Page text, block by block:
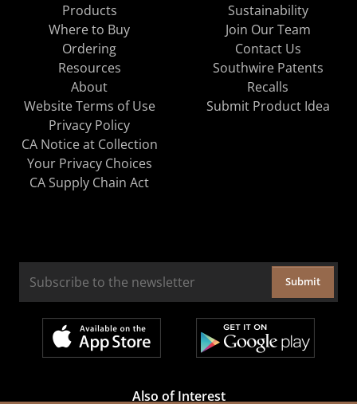
Products
Where to Buy
Ordering
Resources
About
Sustainability
Join Our Team
Contact Us
Southwire Patents
Recalls
Website Terms of Use
Privacy Policy
CA Notice at Collection
Your Privacy Choices
CA Supply Chain Act
Submit Product Idea
Submit
Also of Interest